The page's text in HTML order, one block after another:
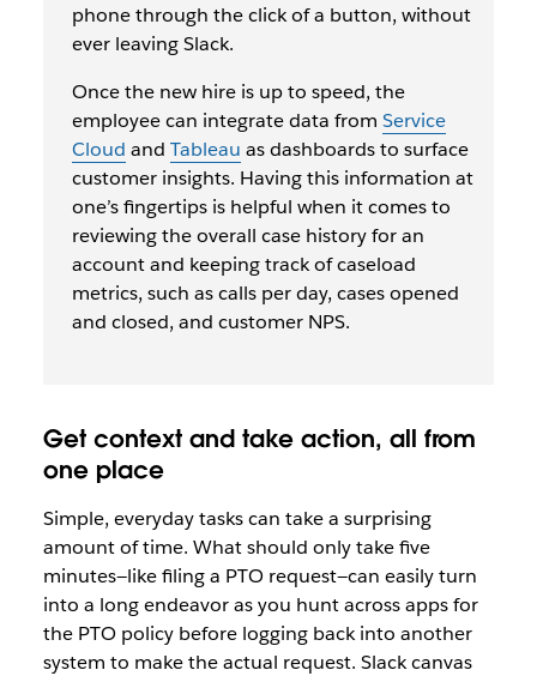
phone through the click of a button, without
ever leaving Slack.
Once the new hire is up to speed, the
employee can integrate data from Service
Cloud and Tableau as dashboards to surface
customer insights. Having this information at
one’s fingertips is helpful when it comes to
reviewing the overall case history for an
account and keeping track of caseload
metrics, such as calls per day, cases opened
and closed, and customer NPS.
Get context and take action, all from
one place
Simple, everyday tasks can take a surprising
amount of time. What should only take five
minutes—like filing a PTO request—can easily turn
into a long endeavor as you hunt across apps for
the PTO policy before logging back into another
system to make the actual request. Slack canvas